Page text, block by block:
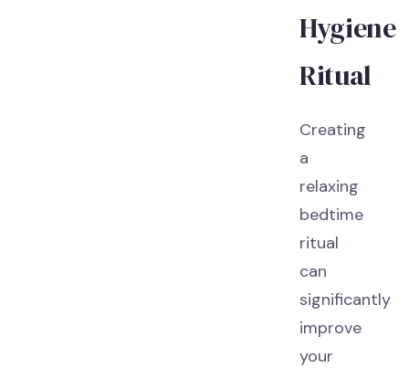
Hygiene
Ritual
Creating
a
relaxing
bedtime
ritual
can
significantly
improve
your